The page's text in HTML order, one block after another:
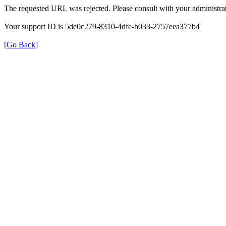
The requested URL was rejected. Please consult with your
Your support ID is 5de0c279-8310-4dfe-b033-2757eea377b4
[Go Back]